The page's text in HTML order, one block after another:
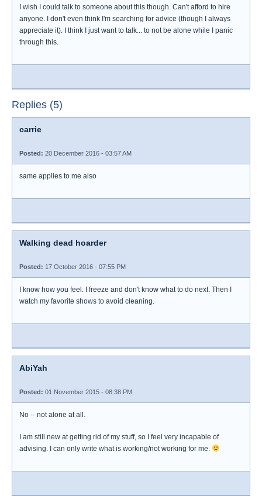
I wish I could talk to someone about this though. Can't afford to hire
anyone. I don't even think I'm searching for advice (though I always
appreciate it). I think I just want to talk... to not be alone while I panic
through this.
Replies (5)
carrie
Posted: 20 December 2016 - 03:57 AM
same applies to me also
Walking dead hoarder
Posted: 17 October 2016 - 07:55 PM
I know how you feel. I freeze and don't know what to do next. Then I
watch my favorite shows to avoid cleaning.
AbiYah
Posted: 01 November 2015 - 08:38 PM
No -- not alone at all.
I am still new at getting rid of my stuff, so I feel very incapable of
advising. I can only write what is working/not working for me.